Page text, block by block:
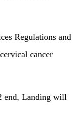
Regulations and
cancer
end, Landing will